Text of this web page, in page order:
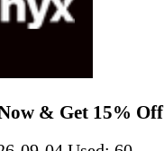
& Get 15% Off